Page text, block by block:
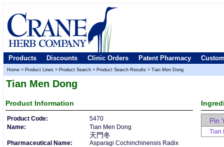
Products Discounts Clinic Orders Patent Pharmacy
Home > Product Lines > Product Search > Product Search Results > Tian Men Dong
Tian Men Dong
Product Information
Product Code:
5470
Name:
Tian Men Dong
天門冬
Pharmaceutical Name:
Asparagi Cochinchinensis Radix
Pin
Tian